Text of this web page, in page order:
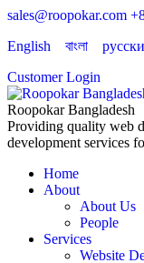
sales@roopokar.com
English
বাংলা
Customer Login
Roopokar Bangladesh
Providing quality web
development services
Home
About
About Us
People
Services
Website